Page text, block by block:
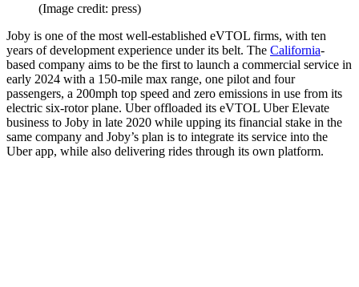
(Image credit: press)
Joby is one of the most well-established eVTOL firms, with ten
years of development experience under its belt. The California-
based company aims to be the first to launch a commercial service in
early 2024 with a 150-mile max range, one pilot and four
passengers, a 200mph top speed and zero emissions in use from its
electric six-rotor plane. Uber offloaded its eVTOL Uber Elevate
business to Joby in late 2020 while upping its financial stake in the
same company and Joby’s plan is to integrate its service into the
Uber app, while also delivering rides through its own platform.